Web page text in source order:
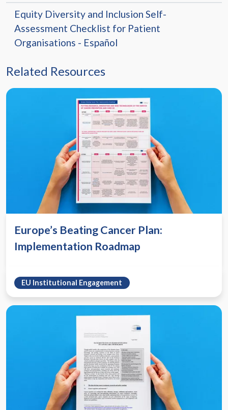
Equity Diversity and Inclusion Self-
Assessment Checklist for Patient
Organisations - Español
Related Resources
Europe’s Beating Cancer Plan:
Implementation Roadmap
EU Institutional Engagement